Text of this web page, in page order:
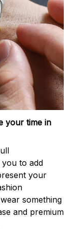
your time in
to add
your
something
and premium